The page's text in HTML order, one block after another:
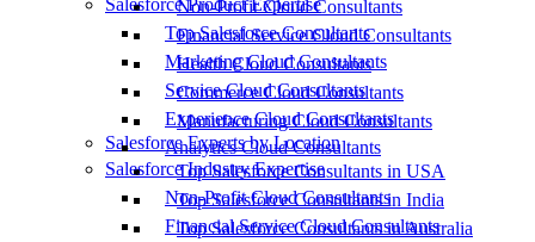
Non-Profit Cloud Consultants
Financial Service Cloud Consultants
Health Cloud Consultants
Commerce Cloud Consultants
Manufacturing Cloud Consultants
Salesforce Experts by Location
Top Salesforce Consultants in USA
Top Salesforce Consultants in India
Top Salesforce Consultants in Australia
Salesforce Product Expertise
Top Salesforce Consultants
Marketing Cloud Consultants
Service Cloud Consultants
Experience Cloud Consultants
Analytics Cloud Consultants
Salesforce Industry Expertise
Non-Profit Cloud Consultants
Financial Service Cloud Consultants